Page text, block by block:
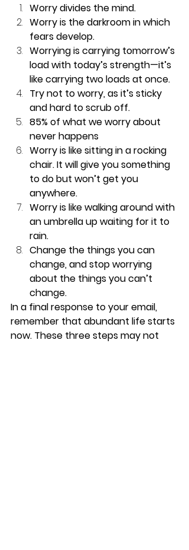
Worry divides the mind.
Worry is the darkroom in which
fears develop.
Worrying is carrying tomorrow’s
load with today’s strength—it’s
like carrying two loads at once.
Try not to worry, as it’s sticky
and hard to scrub off.
85% of what we worry about
never happens
Worry is like sitting in a rocking
chair. It will give you something
to do but won’t get you
anywhere.
Worry is like walking around with
an umbrella up waiting for it to
rain.
Change the things you can
change, and stop worrying
about the things you can’t
change.
In a final response to your email,
remember that abundant life starts
now. These three steps may not